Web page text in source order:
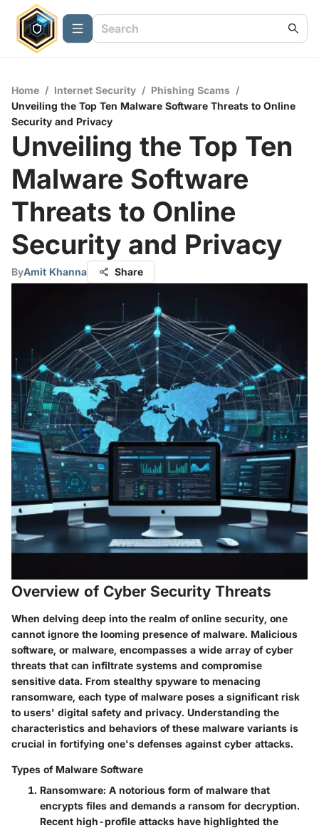
Home / Internet Security / Phishing Scams /
Unveiling the Top Ten Malware Software Threats to Online
Security and Privacy
Unveiling the Top Ten
Malware Software
Threats to Online
Security and Privacy
ByAmit Khanna Share
Overview of Cyber Security Threats
When delving deep into the realm of online security, one
cannot ignore the looming presence of malware. Malicious
software, or malware, encompasses a wide array of cyber
threats that can infiltrate systems and compromise
sensitive data. From stealthy spyware to menacing
ransomware, each type of malware poses a significant risk
to users' digital safety and privacy. Understanding the
characteristics and behaviors of these malware variants is
crucial in fortifying one's defenses against cyber attacks.
Types of Malware Software
Ransomware: A notorious form of malware that
encrypts files and demands a ransom for decryption.
Recent high-profile attacks have highlighted the